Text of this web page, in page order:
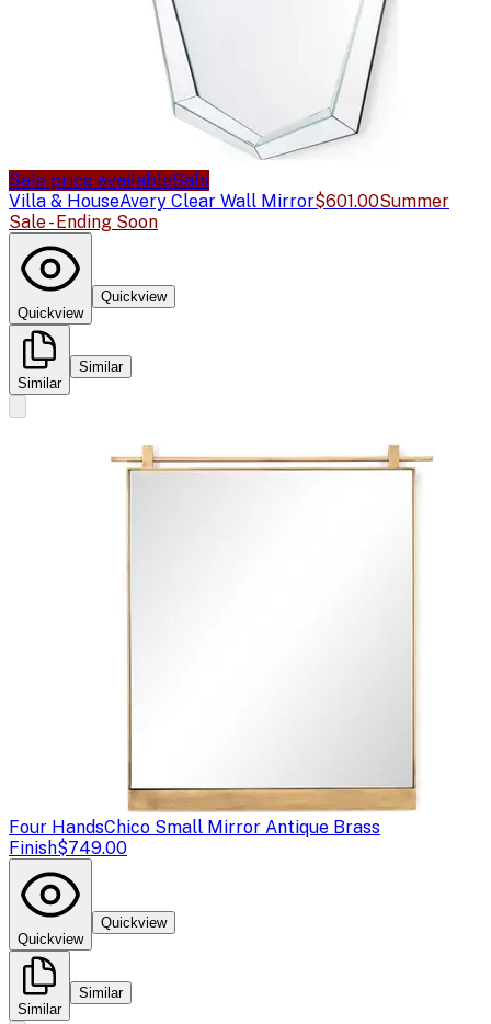
Sale price availableSale
Villa & HouseAvery Clear Wall Mirror$601.00Summer
Sale - Ending Soon
Quickview
Quickview
Similar
Similar
Four HandsChico Small Mirror Antique Brass
Finish$749.00
Quickview
Quickview
Similar
Similar